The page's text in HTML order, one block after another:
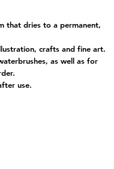
that dries to a permanent,
crafts and fine art.
as well as for
use.